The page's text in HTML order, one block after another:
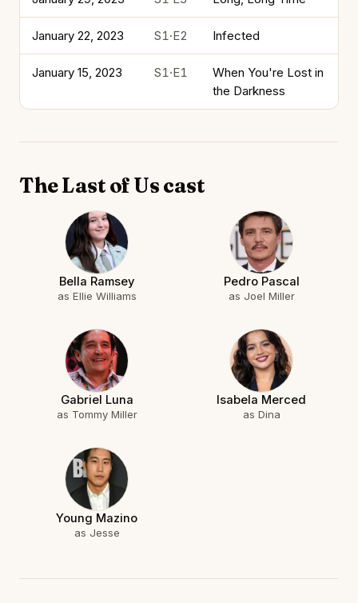
January 22, 2023 S1·E2 Infected
January 15, 2023 S1·E1
When You're Lost in
the Darkness
The Last of Us cast
Bella Ramsey
as Ellie Williams
Pedro Pascal
as Joel Miller
Gabriel Luna
as Tommy Miller
Isabela Merced
as Dina
Young Mazino
as Jesse